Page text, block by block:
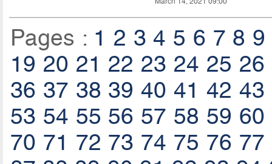
Pages : 1 2 3 4 5 6 7 8 9
19 20 21 22 23 24 25 26
36 37 38 39 40 41 42 43
53 54 55 56 57 58 59 60
70 71 72 73 74 75 76 77